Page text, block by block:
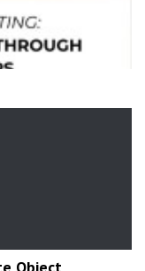
Object